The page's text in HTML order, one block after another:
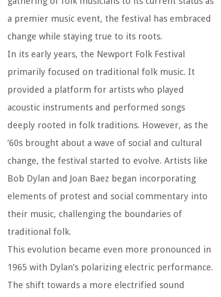
a premier music event, the festival has embraced
change while staying true to its roots.
In its early years, the Newport Folk Festival
primarily focused on traditional folk music. It
provided a platform for artists who played
acoustic instruments and performed songs
deeply rooted in folk traditions. However, as the
’60s brought about a wave of social and cultural
change, the festival started to evolve. Artists like
Bob Dylan and Joan Baez began incorporating
elements of protest and social commentary into
their music, challenging the boundaries of
traditional folk.
This evolution became even more pronounced in
1965 with Dylan’s polarizing electric performance.
The shift towards a more electrified sound